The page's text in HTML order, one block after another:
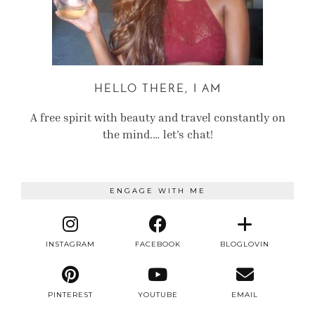
HELLO THERE, I AM
A free spirit with beauty and travel constantly on
the mind.… let’s chat!
ENGAGE WITH ME
INSTAGRAM FACEBOOK BLOGLOVIN
PINTEREST YOUTUBE EMAIL